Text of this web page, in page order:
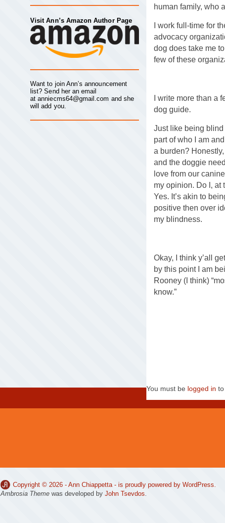
human family, who
I work full-time for
advocacy
dog does take me
few of these
I write more than a
dog guide.
Just like being
part of who I am
a burden?
and the doggie
love from our
my opinion. Do I, at
Yes. It’s akin to
positive then over
my blindness.
Okay, I think y’all
by this point I am
Rooney (I think)
know.”
You must be logged in
Visit Ann’s Amazon Author Page
Want to join Ann’s announcement
list? Send her an email
atanniecms64@gmail.com and she
will add you.
Copyright © 2026 - Ann Chiappetta- is proudly powered by WordPress.
Ambrosia Theme was developed by John Tsevdos.